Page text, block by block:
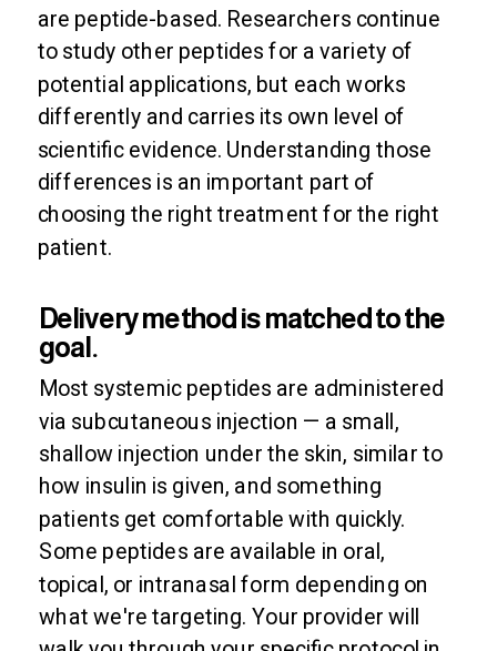
Most systemic peptides are administered
via subcutaneous injection — a small,
shallow injection under the skin, similar to
how insulin is given, and something
patients get comfortable with quickly.
Some peptides are available in oral,
topical, or intranasal form depending on
what we're targeting. Your provider will
Delivery method is matched to the
goal.
are peptide-based. Researchers continue
to study other peptides for a variety of
potential applications, but each works
differently and carries its own level of
scientific evidence. Understanding those
differences is an important part of
choosing the right treatment for the right
patient.